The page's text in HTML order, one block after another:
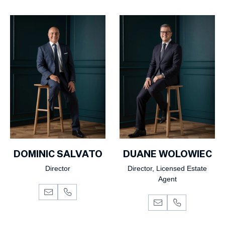
DOMINIC SALVATO
Director
DUANE WOLOWIEC
Director, Licensed Estate
Agent